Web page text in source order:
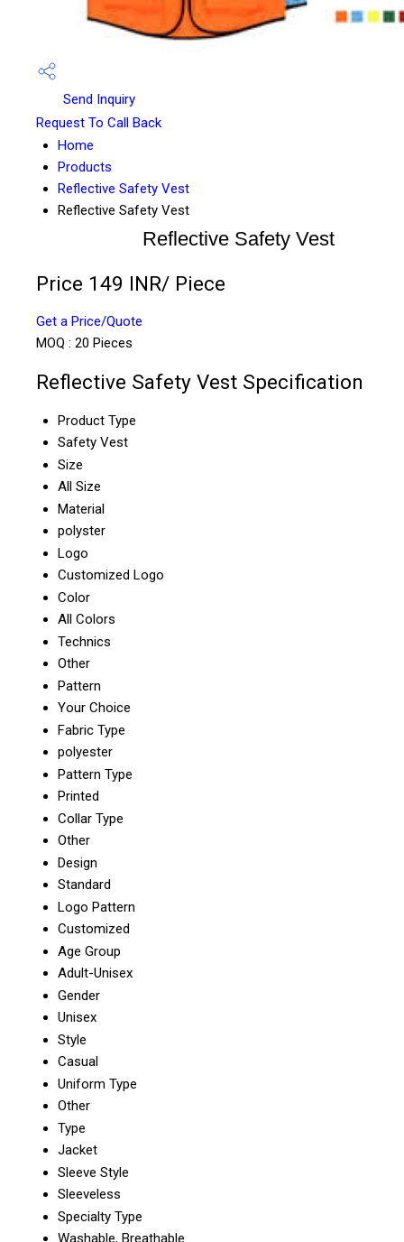
Send Inquiry
Request To Call Back
Home
Products
Reflective Safety Vest
Reflective Safety Vest
Reflective Safety Vest
Price 149 INR/ Piece
Get a Price/Quote
MOQ : 20 Pieces
Reflective Safety Vest Specification
Product Type
Safety Vest
Size
All Size
Material
polyster
Logo
Customized Logo
Color
All Colors
Technics
Other
Pattern
Your Choice
Fabric Type
polyester
Pattern Type
Printed
Collar Type
Other
Design
Standard
Logo Pattern
Customized
Age Group
Adult-Unisex
Gender
Unisex
Style
Casual
Uniform Type
Other
Type
Jacket
Sleeve Style
Sleeveless
Specialty Type
Washable, Breathable